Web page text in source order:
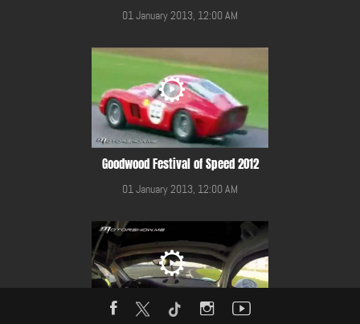
01 January 2013, 12:00 AM
Goodwood Festival of Speed 2012
01 January 2013, 12:00 AM